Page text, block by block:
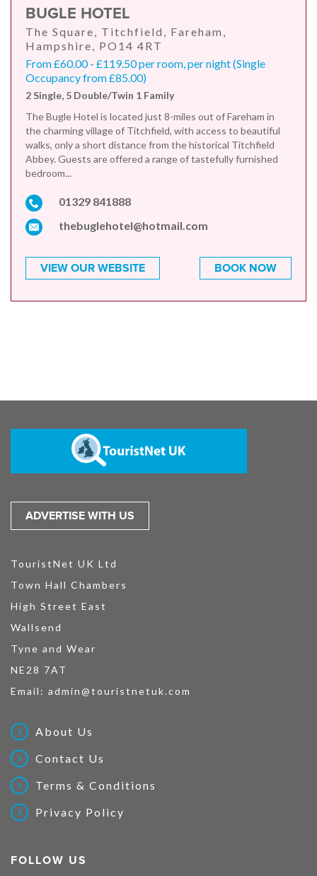
BUGLE HOTEL
The Square, Titchfield, Fareham,
Hampshire, PO14 4RT
From £60.00 - £119.50 per room, per night (Single
Occupancy from £85.00)
2 Single, 5 Double/Twin 1 Family
The Bugle Hotel is located just 8-miles out of Fareham in
the charming village of Titchfield, with access to beautiful
walks, only a short distance from the historical Titchfield
Abbey. Guests are offered a range of tastefully furnished
bedroom...
01329 841888
thebuglehotel@hotmail.com
VIEW OUR WEBSITE BOOK NOW
ADVERTISE WITH US
TouristNet UK Ltd
Town Hall Chambers
High Street East
Wallsend
Tyne and Wear
NE28 7AT
Email: admin@touristnetuk.com
About Us
Contact Us
Terms & Conditions
Privacy Policy
FOLLOW US